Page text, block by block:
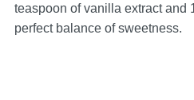
teaspoon of vanilla extract and
perfect balance of sweetness.